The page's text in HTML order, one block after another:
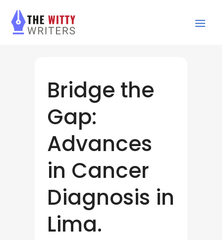
Bridge the
Gap:
Advances
in Cancer
Diagnosis in
Lima.